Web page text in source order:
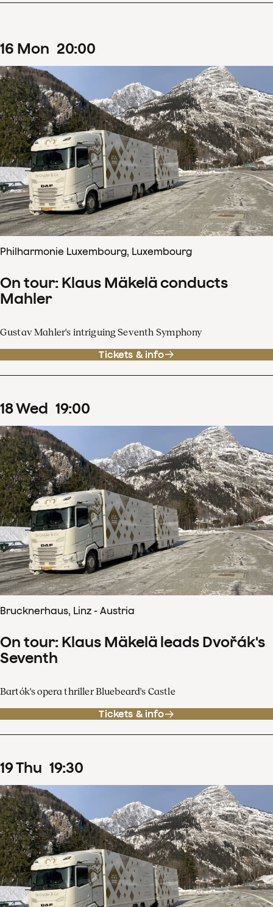
16 Mon 20:00
Philharmonie Luxembourg, Luxembourg
On tour: Klaus Mäkelä conducts
Mahler
Gustav Mahler's intriguing Seventh Symphony
Tickets & info
18Wed 19:00
Brucknerhaus, Linz - Austria
On tour: Klaus Mäkelä leads Dvořák's
Seventh
Bartók's opera thriller Bluebeard's Castle
Tickets & info
19Thu 19:30